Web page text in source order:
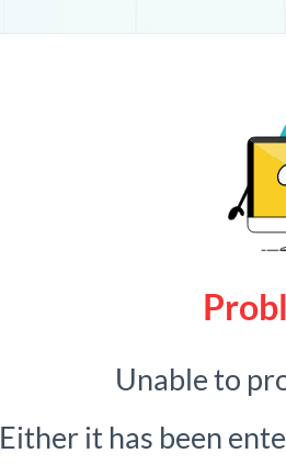
Unable to
Either it has been